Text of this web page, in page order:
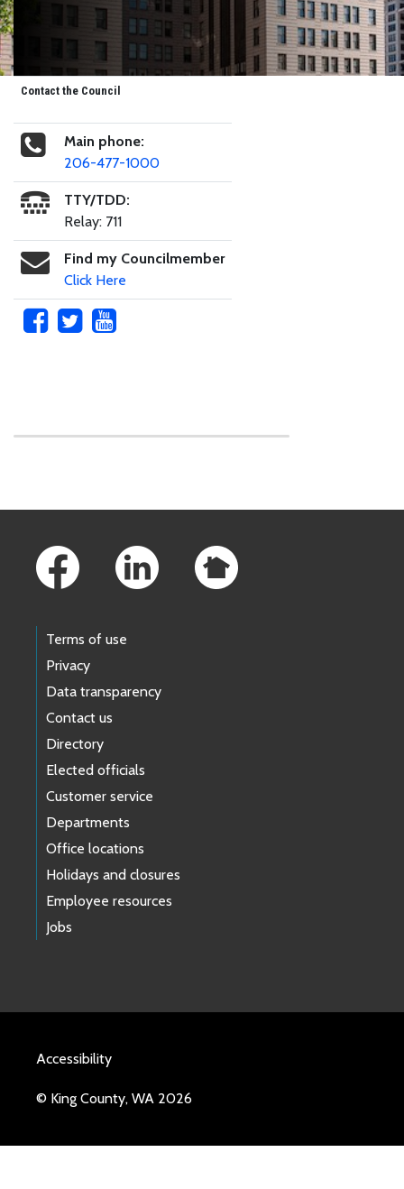
Contact the Council
Main phone:
206-477-1000
TTY/TDD:
Relay: 711
Find my Councilmember
Click Here
Terms of use
Privacy
Data transparency
Contact us
Directory
Elected officials
Customer service
Departments
Office locations
Holidays and closures
Employee resources
Jobs
Accessibility
© King County, WA 2026